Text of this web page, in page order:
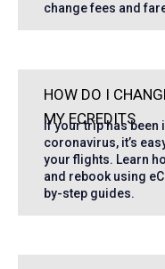
change fees and
HOW DO I
MY ECREDITS
If your trip has been
coronavirus, it’s
your flights. Learn
and rebook using
by-step guides.